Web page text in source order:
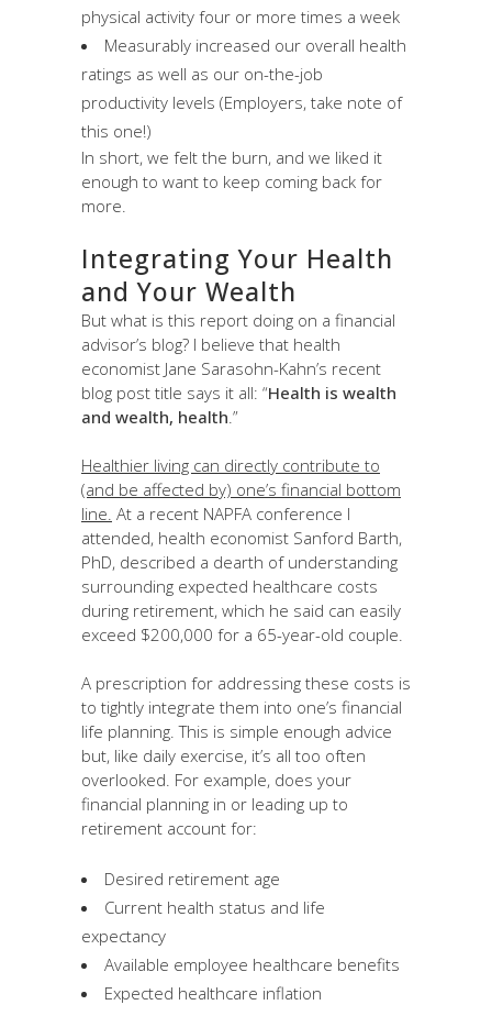
physical activity four or more times a week
Measurably increased our overall health
ratings as well as our on-the-job
productivity levels (Employers, take note of
this one!)
In short, we felt the burn, and we liked it
enough to want to keep coming back for
more.
Integrating Your Health
and Your Wealth
But what is this report doing on a financial
advisor’s blog? I believe that health
economist Jane Sarasohn-Kahn’s recent
blog post title says it all: “Health is wealth
and wealth, health.”
Healthier living can directly contribute to
(and be affected by) one’s financial bottom
line. At a recent NAPFA conference I
attended, health economist Sanford Barth,
PhD, described a dearth of understanding
surrounding expected healthcare costs
during retirement, which he said can easily
exceed $200,000 for a 65-year-old couple.
A prescription for addressing these costs is
to tightly integrate them into one’s financial
life planning. This is simple enough advice
but, like daily exercise, it’s all too often
overlooked. For example, does your
financial planning in or leading up to
retirement account for:
Desired retirement age
Current health status and life
expectancy
Available employee healthcare benefits
Expected healthcare inflation